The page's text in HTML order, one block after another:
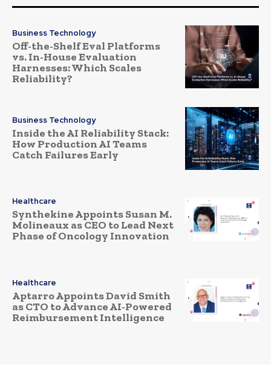
Business Technology
Off-the-Shelf Eval Platforms
vs. In-House Evaluation
Harnesses: Which Scales
Reliability?
Business Technology
Inside the AI Reliability Stack:
How Production AI Teams
Catch Failures Early
Healthcare
Synthekine Appoints Susan M.
Molineaux as CEO to Lead Next
Phase of Oncology Innovation
Healthcare
Aptarro Appoints David Smith
as CTO to Advance AI-Powered
Reimbursement Intelligence